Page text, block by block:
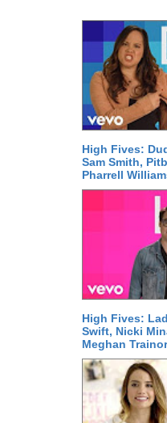
High Fives:
Sam Smith,
Pharrell
High Fives:
Swift, Nicki
Meghan